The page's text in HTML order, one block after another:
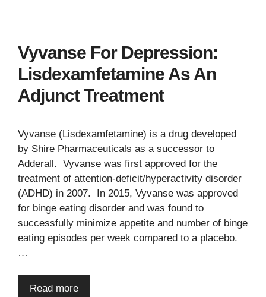
Vyvanse For Depression:
Lisdexamfetamine As An
Adjunct Treatment
Vyvanse (Lisdexamfetamine) is a drug developed
by Shire Pharmaceuticals as a successor to
Adderall. Vyvanse was first approved for the
treatment of attention-deficit/hyperactivity disorder
(ADHD) in 2007. In 2015, Vyvanse was approved
for binge eating disorder and was found to
successfully minimize appetite and number of binge
eating episodes per week compared to a placebo.
…
Read more